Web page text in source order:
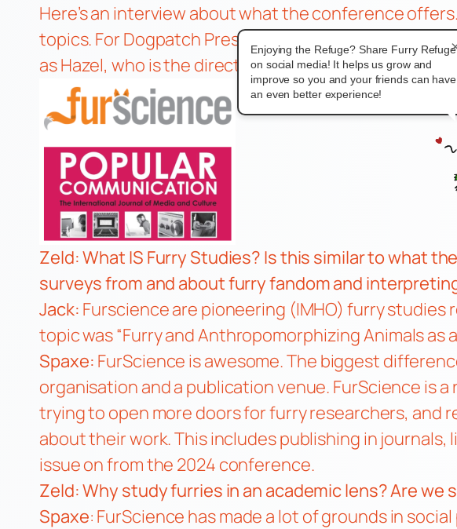
Here’s an interview about what the conference
topics. For Dogpatch Press, Patch and Zeldstarro
as Hazel, who is the director of gender, sexuality,
Zeld: What IS Furry Studies? Is this similar to what
surveys from and about furry fandom and
Jack: Furscience are pioneering (IMHO) furry studies
topic was“Furry and Anthropomorphizing Animals as
Spaxe: FurScience is awesome. The biggest
organisation and a publication venue. FurScience is
trying to open more doors for furry researchers, and
about their work. This includes publishing in journals,
issue on from the 2024 conference.
Zeld: Why study furries in an academic lens? Are
Spaxe: FurScience has made a lot of grounds in
Enjoying the Refuge? Share Furry Refuge
on social media! It helps us grow and
improve so you and your friends can have
an even better experience!